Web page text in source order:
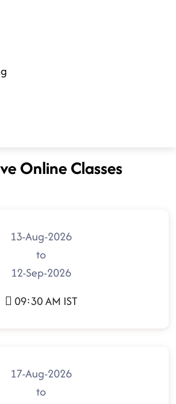
Online Classes
13-Aug-2026
to
12-Sep-2026
09:30 AM IST
17-Aug-2026
to